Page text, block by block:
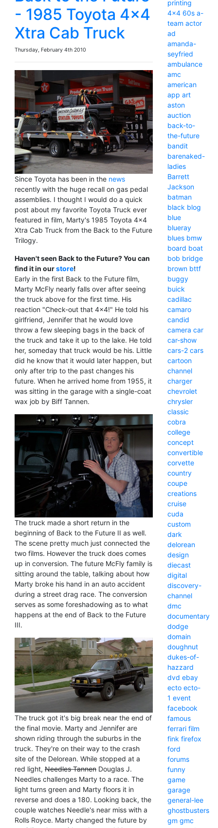
- 1985 Toyota 4x4
Xtra Cab Truck
Thursday, February 4th 2010
Since Toyota has been in the news
recently with the huge recall on gas pedal
assemblies. I thought I would do a quick
post about my favorite Toyota Truck ever
featured in film, Marty's 1985 Toyota 4x4
Xtra Cab Truck from the Back to the Future
Trilogy.
Haven't seen Back to the Future? You can
find it in ourstore!
Early in the first Back to the Future film,
Marty McFly nearly falls over after seeing
the truck above for the first time. His
reaction "Check-out that 4x4!" He told his
girlfriend, Jennifer that he would love
throw a few sleeping bags in the back of
the truck and take it up to the lake. He told
her, someday that truck would be his. Little
did he know that it would later happen, but
only after trip to the past changes his
future. When he arrived home from 1955, it
was sitting in the garage with a single-coat
wax job by Biff Tannen.
The truck made a short return in the
beginning of Back to the Future II as well.
The scene pretty much just connected the
two films. However the truck does comes
up in conversion. The future McFly family is
sitting around the table, talking about how
Marty broke his hand in an auto accident
during a street drag race. The conversion
serves as some foreshadowing as to what
happens at the end of Back to the Future
III.
The truck got it's big break near the end of
the final movie. Marty and Jennifer are
shown riding through the suburbs in the
truck. They're on their way to the crash
site of the Delorean. While stopped at a
red light, Needles Tannen Douglas J.
Needles challenges Marty to a race. The
light turns green and Marty floors it in
reverse and does a 180. Looking back, the
couple watches Needle's near miss with a
Rolls Royce. Marty changed the future by
printing
4x4 60s a-
team actor
ad
amanda-
seyfried
ambulance
amc
american
app art
aston
auction
back-to-
the-future
bandit
barenaked-
ladies
Barrett
Jackson
batman
black blog
blue
blueray
blues bmw
board boat
bob bridge
brown bttf
buggy
buick
cadillac
camaro
candid
camera car
car-show
cars-2 cars
cartoon
channel
charger
chevrolet
chrysler
classic
cobra
college
concept
convertible
corvette
country
coupe
creations
cruise
cuda
custom
dark
delorean
design
diecast
digital
discovery-
channel
dmc
documentary
dodge
domain
doughnut
dukes-of-
hazzard
dvd ebay
ecto ecto-
1 event
facebook
famous
ferrari film
fink firefox
ford
forums
funny
game
garage
general-lee
ghostbusters
gm gmc